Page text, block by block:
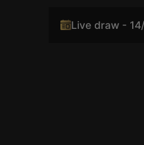
Live draw -